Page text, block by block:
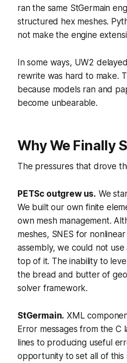
ran the same StGermain
structured hex meshes.
not make the engine
In some ways, UW2
rewrite was hard to make.
because models ran and
become unbearable.
Why We Finally
The pressures that drove
PETSc outgrew us. We
We built our own finite
own mesh management.
meshes, SNES for
assembly, we could not
top of it. The inability to
the bread and butter of
solver framework.
StGermain. XML
Error messages from the
lines to producing useful
opportunity to set all of this